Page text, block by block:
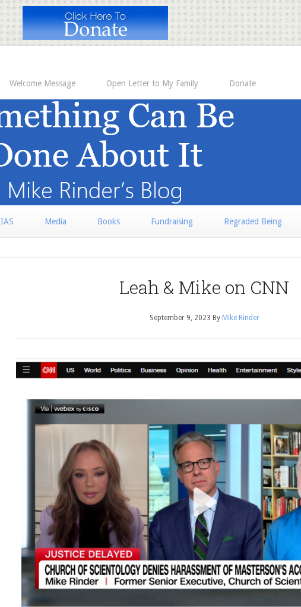
Welcome Message Open Letter to My Family Donate
IAS Media Books Fundraising Regraded Being
Leah & Mike on CNN
September 9, 2023 By Mike Rinder